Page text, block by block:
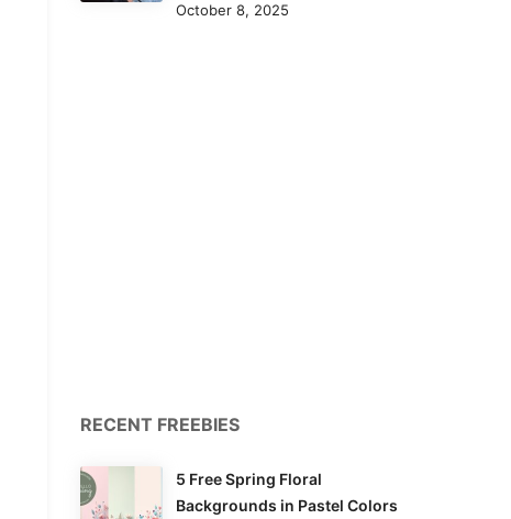
October 8, 2025
RECENT FREEBIES
5 Free Spring Floral
Backgrounds in Pastel Colors